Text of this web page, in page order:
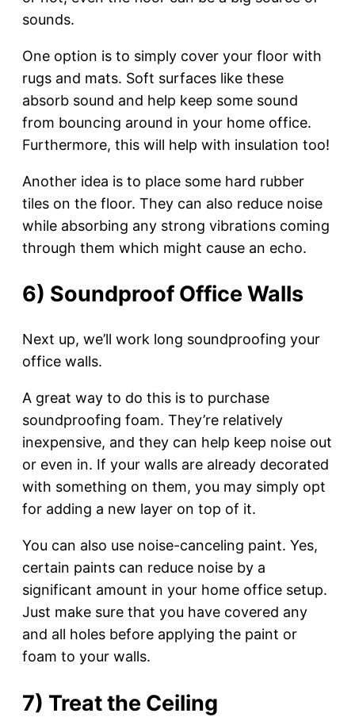
sounds.
One option is to simply cover your floor with
rugs and mats. Soft surfaces like these
absorb sound and help keep some sound
from bouncing around in your home office.
Furthermore, this will help with insulation too!
Another idea is to place some hard rubber
tiles on the floor. They can also reduce noise
while absorbing any strong vibrations coming
through them which might cause an echo.
6) Soundproof Office Walls
Next up, we’ll work long soundproofing your
office walls.
A great way to do this is to purchase
soundproofing foam. They’re relatively
inexpensive, and they can help keep noise out
or even in. If your walls are already decorated
with something on them, you may simply opt
for adding a new layer on top of it.
You can also use noise-canceling paint. Yes,
certain paints can reduce noise by a
significant amount in your home office setup.
Just make sure that you have covered any
and all holes before applying the paint or
foam to your walls.
7) Treat the Ceiling